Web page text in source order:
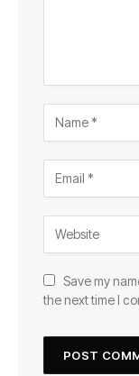
Save my
the next time I